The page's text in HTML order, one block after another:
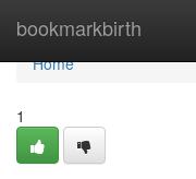
bookmarkbirth
Home
Home
1